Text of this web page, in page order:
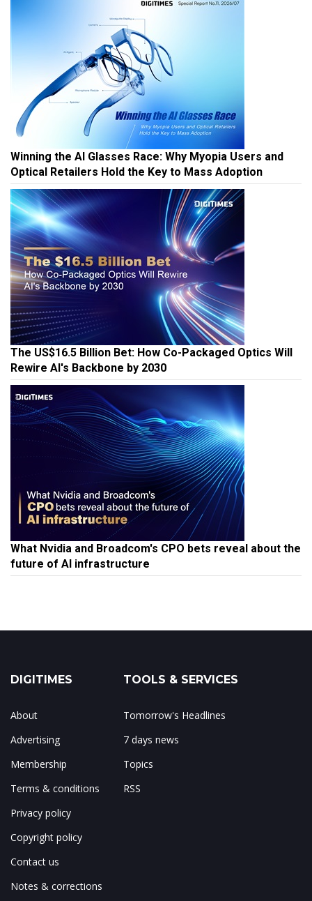
Winning the AI Glasses Race: Why Myopia Users and
Optical Retailers Hold the Key to Mass Adoption
The US$16.5 Billion Bet: How Co-Packaged Optics Will
Rewire AI's Backbone by 2030
What Nvidia and Broadcom's CPO bets reveal about the
future of AI infrastructure
DIGITIMES
About
Advertising
Membership
Terms & conditions
Privacy policy
Copyright policy
Contact us
Notes & corrections
TOOLS & SERVICES
Tomorrow's Headlines
7 days news
Topics
RSS